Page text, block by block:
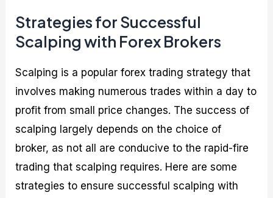
Strategies for Successful
Scalping with Forex Brokers
Scalping is a popular forex trading strategy that
involves making numerous trades within a day to
profit from small price changes. The success of
scalping largely depends on the choice of
broker, as not all are conducive to the rapid-fire
trading that scalping requires. Here are some
strategies to ensure successful scalping with